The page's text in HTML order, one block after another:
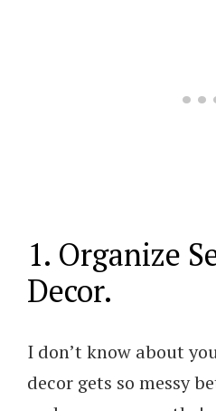
1. Organize
Decor.
I don’t know about
decor gets so messy